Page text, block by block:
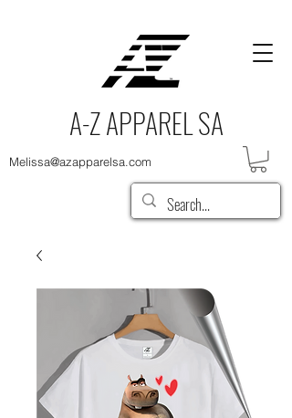
A-Z APPAREL SA
Melissa@azapparelsa.com